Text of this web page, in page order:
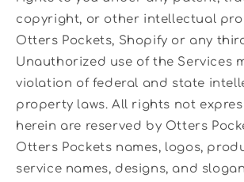
copyright, or other intellectual
Otters Pockets, Shopify or any
Unauthorized use of the Services
violation of federal and state
property laws. All rights not
herein are reserved by Otters
Otters Pockets names, logos,
service names, designs, and